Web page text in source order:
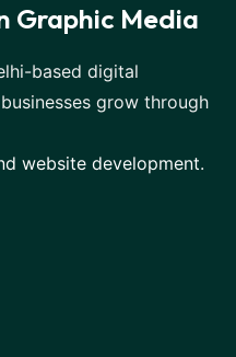
Graphic Media
based digital
grow through
website development.